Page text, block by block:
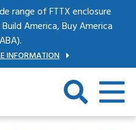
range of FTTX enclosure
America, Buy America
INFORMATION